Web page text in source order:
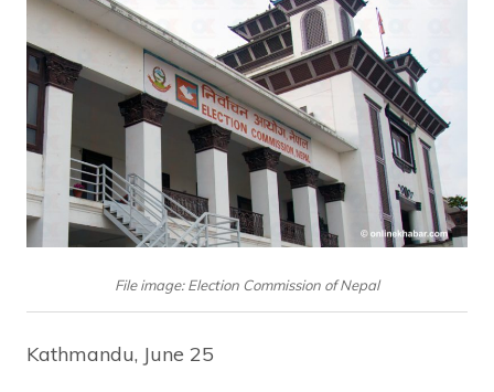
File image: Election Commission of Nepal
Kathmandu, June 25